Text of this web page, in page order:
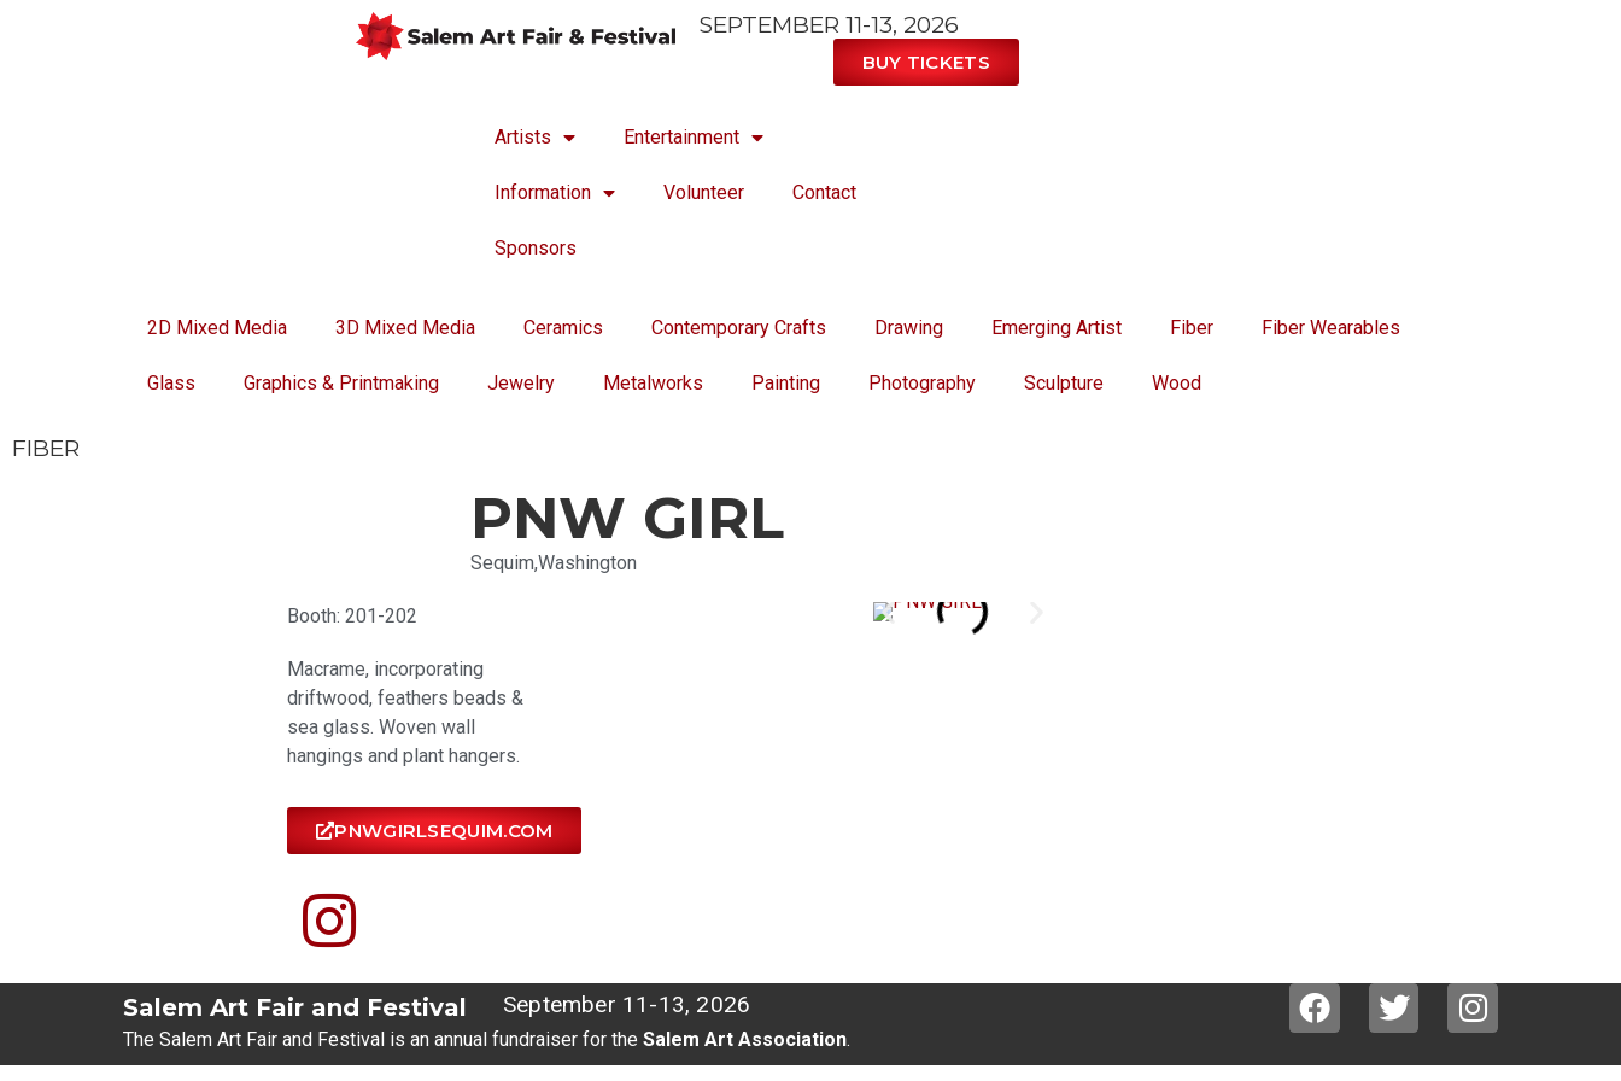
SEPTEMBER 11-13, 2026
BUY TICKETS
Artists Entertainment
Information Volunteer Contact
Sponsors
2D Mixed Media 3D Mixed Media Ceramics Contemporary Crafts Drawing Emerging Artist Fiber Fiber Wearables
Glass Graphics & Printmaking Jewelry Metalworks Painting Photography Sculpture Wood
FIBER
PNW GIRL
Sequim,Washington
Booth: 201-202
Macrame, incorporating
driftwood, feathers beads &
sea glass. Woven wall
hangings and plant hangers.
PNWGIRLSEQUIM.COM
Salem Art Fair and Festival September 11-13, 2026
The Salem Art Fair and Festival is an annual fundraiser for the Salem Art Association.